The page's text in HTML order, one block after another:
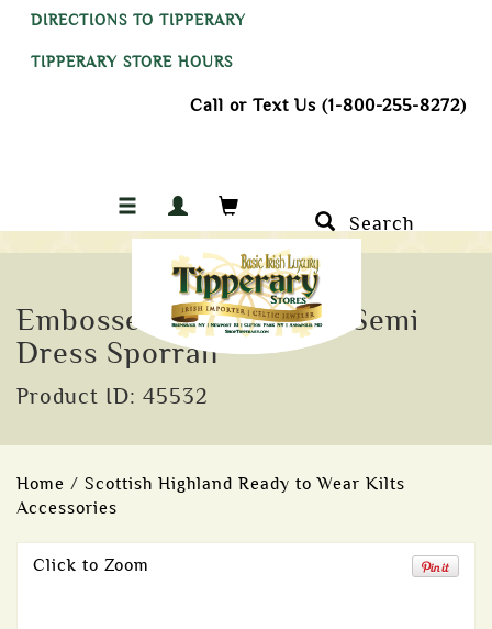
DIRECTIONS TO TIPPERARY
TIPPERARY STORE HOURS
Call or Text Us (1-800-255-8272)
Search
Embossed and Studded Semi
Dress Sporran
Product ID: 45532
Home / Scottish Highland Ready to Wear Kilts
Accessories
Click to Zoom